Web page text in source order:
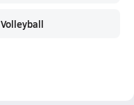
Volleyball